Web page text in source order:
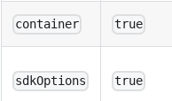
container true
sdkOptions true